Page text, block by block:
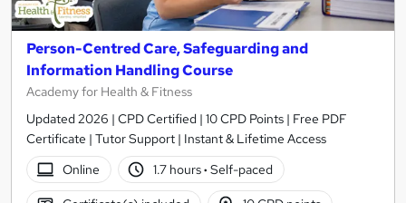
Person-Centred Care, Safeguarding and
Information Handling Course
Academy for Health & Fitness
Updated 2026 | CPD Certified | 10 CPD Points | Free PDF
Certificate | Tutor Support | Instant & Lifetime Access
Online
1.7 hours· Self-paced